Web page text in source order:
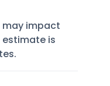
impact
is